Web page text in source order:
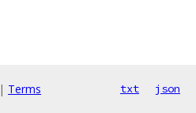
| Terms txt json